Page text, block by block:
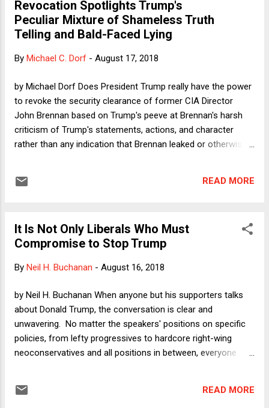
Revocation Spotlights Trump's
Peculiar Mixture of Shameless Truth
Telling and Bald-Faced Lying
By Michael C. Dorf - August 17, 2018
by Michael Dorf Does President Trump really have the power
to revoke the security clearance of former CIA Director
John Brennan based on Trump's peeve at Brennan's harsh
criticism of Trump's statements, actions, and character
rather than any indication that Brennan leaked or otherwise
that Trump may or may not have violated. I do think there is
Wendell Holmes, Jr. famously wrote that a police officer who
was fired by the mayor in response to his political
right to talk politics, but he has no constitutional right to be a
speech context and in the broader context of so-called
unconstitutional conditions ...
READ MORE
It Is Not Only Liberals Who Must
Compromise to Stop Trump
By Neil H. Buchanan - August 16, 2018
by Neil H. Buchanan When anyone but his supporters talks
about Donald Trump, the conversation is clear and
unwavering. No matter the speakers' positions on specific
policies, from lefty progressives to hardcore right-wing
neoconservatives and all positions in between, everyone
order to save constitutional democracy itself. Yet an odd
READ MORE